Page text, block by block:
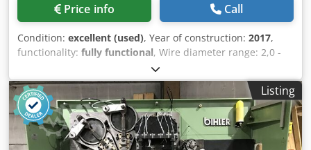
Price info Call
Condition: excellent (used), Year of construction: 2017,
functionality: fully functional, Wire diameter range: 2,0 -
6,0 mm Wire feeding length: unlimited complete with an
motorized wire decoiler WAFIOS H 3 Dkodpoy Ehpwefx Am
Ror table diamtere: 1.600 mm loading capacity: 1.500 Kg.
Listing